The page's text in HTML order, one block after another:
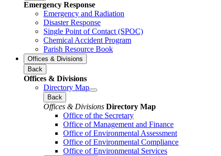
Emergency Response
Emergency and Radiation
Disaster Response
Single Point of Contact (SPOC)
Chemical Accident Program
Parish Resource Book
Offices & Divisions
Back
Offices & Divisions
Directory Map
Back
Offices & Divisions Directory Map
Office of the Secretary
Office of Management and Finance
Office of Environmental Assessment
Office of Environmental Compliance
Office of Environmental Services